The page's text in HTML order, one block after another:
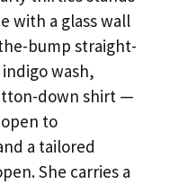
with a glass wall
bump straight-
wash,
down shirt —
to
a tailored
She carries a